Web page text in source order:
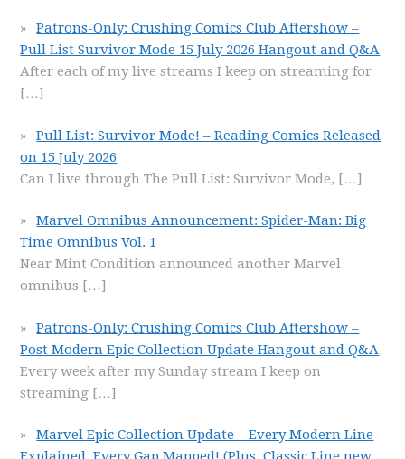
Patrons-Only: Crushing Comics Club Aftershow –
Pull List Survivor Mode 15 July 2026 Hangout and Q&A
After each of my live streams I keep on streaming for
[…]
Pull List: Survivor Mode! – Reading Comics Released
on 15 July 2026
Can I live through The Pull List: Survivor Mode, […]
Marvel Omnibus Announcement: Spider-Man: Big
Time Omnibus Vol. 1
Near Mint Condition announced another Marvel
omnibus […]
Patrons-Only: Crushing Comics Club Aftershow –
Post Modern Epic Collection Update Hangout and Q&A
Every week after my Sunday stream I keep on
streaming […]
Marvel Epic Collection Update – Every Modern Line